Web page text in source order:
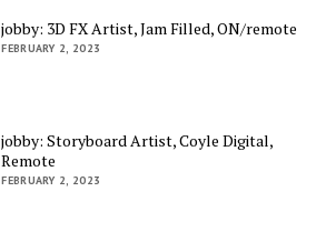
jobby: 3D FX Artist, Jam Filled, ON/remote
FEBRUARY 2, 2023
jobby: Storyboard Artist, Coyle Digital,
Remote
FEBRUARY 2, 2023